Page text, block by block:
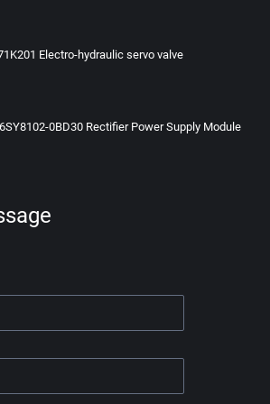
Electro-hydraulic servo valve
0BD30 Rectifier Power Supply Module